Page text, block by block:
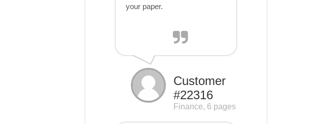
your paper.
Customer
#22316
Finance, 6 pages